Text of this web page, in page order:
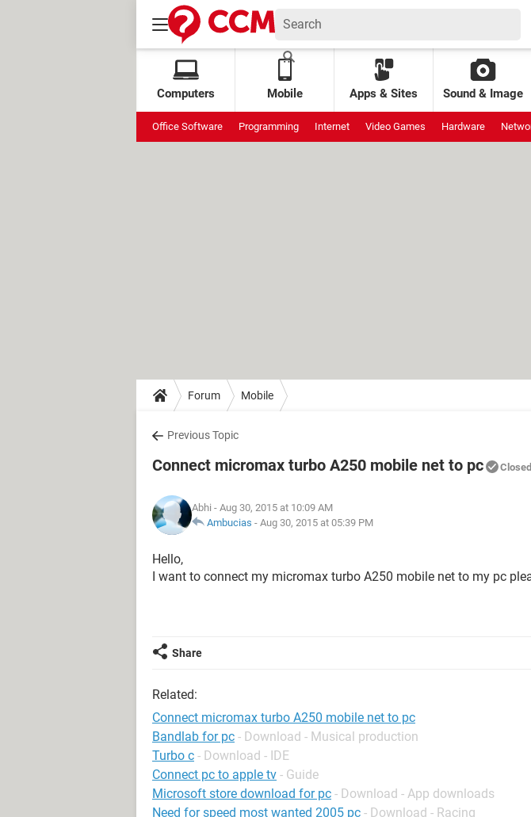
Computers Mobile Apps & Sites Sound & Image
Office Software Programming Internet Video Games Hardware
Forum Mobile
Previous Topic
Connect micromax turbo A250 mobile net to pc Closed
Abhi - Aug 30, 2015 at 10:09 AM
Ambucias - Aug 30, 2015 at 05:39 PM
Hello,
I want to connect my micromax turbo A250 mobile net to my pc
Share
Related:
Connect micromax turbo A250 mobile net to pc
Bandlab for pc - Download - Musical production
Turbo c - Download - IDE
Connect pc to apple tv - Guide
Microsoft store download for pc - Download - App downloads
Need for speed most wanted 2005 pc - Download - Racing